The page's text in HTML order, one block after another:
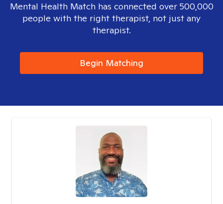
Mental Health Match has connected over 500,000
people with the right therapist, not just any
therapist.
Begin Matching